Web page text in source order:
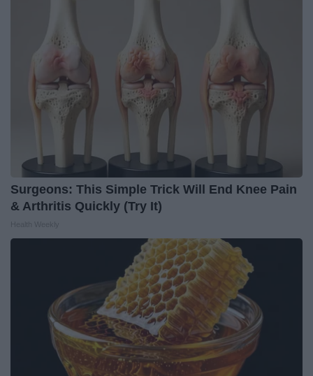
Surgeons: This Simple Trick Will End Knee Pain
& Arthritis Quickly (Try It)